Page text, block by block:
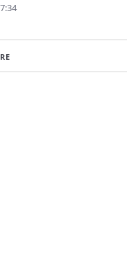
by replacing electrolytic
capacitors.
7:34